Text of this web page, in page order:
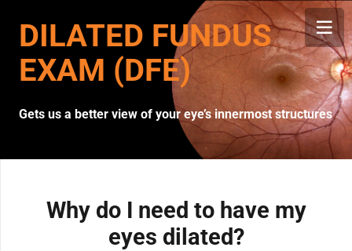
DILATED FUNDUS
EXAM (DFE)
Gets us a better view of your eye’s innermost structures
Why do I need to have my
eyes dilated?